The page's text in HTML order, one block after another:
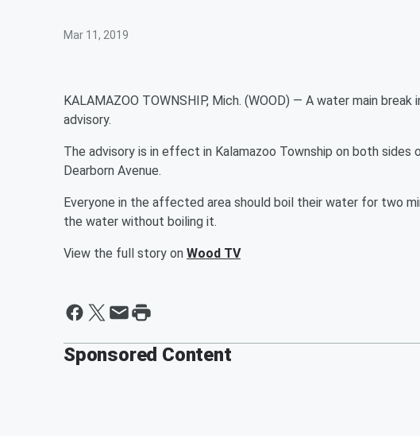
Mar 11, 2019
KALAMAZOO TOWNSHIP, Mich. (WOOD) — A water main
advisory.
The advisory is in effect in Kalamazoo Township on both
Dearborn Avenue.
Everyone in the affected area should boil their water for two
the water without boiling it.
View the full story on Wood TV
Sponsored Content